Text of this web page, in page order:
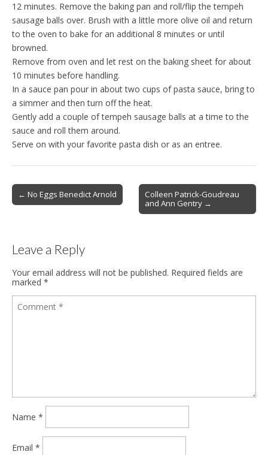
12 minutes. Remove the baking pan and roll/flip the tempeh
sausage balls over. Brush with a little more olive oil and return
to the oven to bake for an additional 8 minutes or until
browned.
Remove from oven and let rest on the baking sheet for about
10 minutes before handling.
In a sauce pan pour in about two cups of pasta sauce, bring to
a simmer and then turn off the heat.
Gently add a couple of tempeh sausage balls at a time to the
sauce and roll them around.
Serve on with your favorite pasta dish or as an entree.
Post
navigation
← No Eggs Benedict Arnold
Colleen Patrick-Goudreau
and Ann Gentry →
Leave a Reply
Your email address will not be published. Required fields are
marked *
Name *
Email *